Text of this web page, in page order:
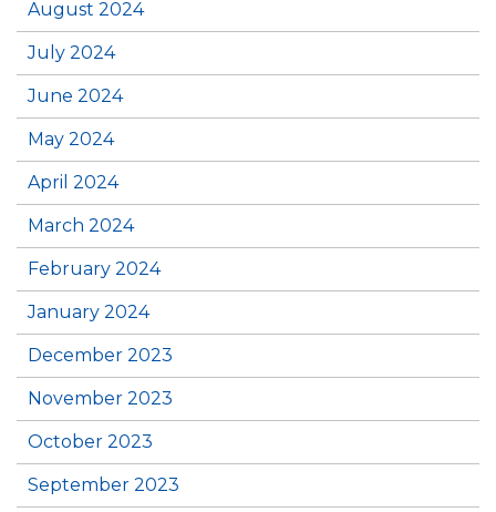
August 2024
July 2024
June 2024
May 2024
April 2024
March 2024
February 2024
January 2024
December 2023
November 2023
October 2023
September 2023